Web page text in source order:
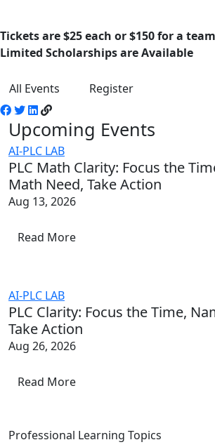
Tickets are $25 each or $150 for a
Limited Scholarships are Available
All Events Register
Upcoming Events
AI-PLC LAB
PLC Math Clarity: Focus the
Math Need, Take Action
Aug 13, 2026
Read More
AI-PLC LAB
PLC Clarity: Focus the Time,
Take Action
Aug 26, 2026
Read More
Professional Learning Topics